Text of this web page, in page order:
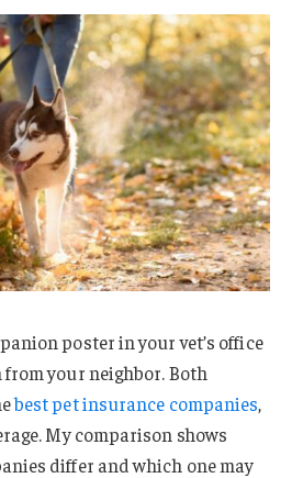
poster in your vet’s office
your neighbor. Both
best pet insurance companies,
My comparison shows
differ and which one may